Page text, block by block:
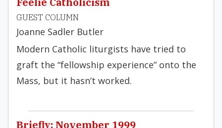
GUEST COLUMN
Joanne Sadler Butler
Modern Catholic liturgists have tried to
graft the “fellowship experience” onto the
Mass, but it hasn’t worked.
Briefly: November 1999